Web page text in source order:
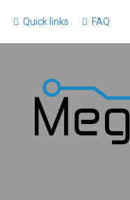
Quick links FAQ